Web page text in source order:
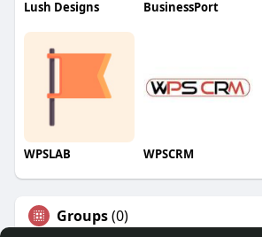
Lush Designs BusinessPort
WPSLAB WPSCRM
Groups(0)